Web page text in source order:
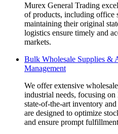
Murex General Trading
of products, including office
maintaining their original
logistics ensure timely and
markets.
Bulk Wholesale Supplies &
Management
We offer extensive
industrial needs, focusing
state-of-the-art inventory
are designed to optimize
and ensure prompt